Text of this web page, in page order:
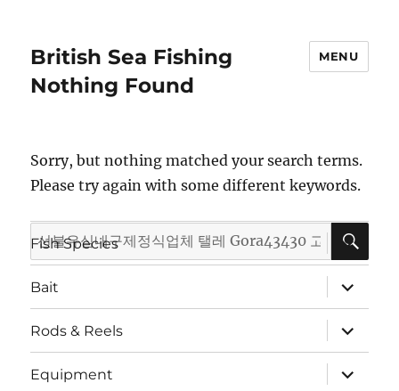
British Sea Fishing MENU
Nothing Found
Sorry, but nothing matched your search terms.
Please try again with some different keywords.
Search
for:
Fish Species
expand
child
menu
Bait
expand
child
menu
Rods & Reels
expand
child
menu
Equipment
expand
child